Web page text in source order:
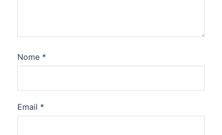
Nome *
Email *